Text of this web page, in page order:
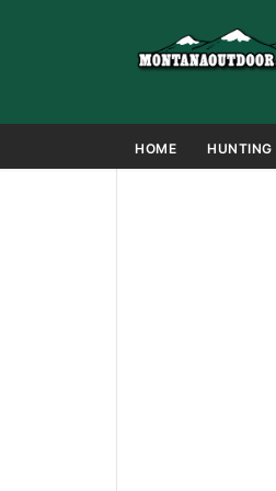
HOME HUNTING